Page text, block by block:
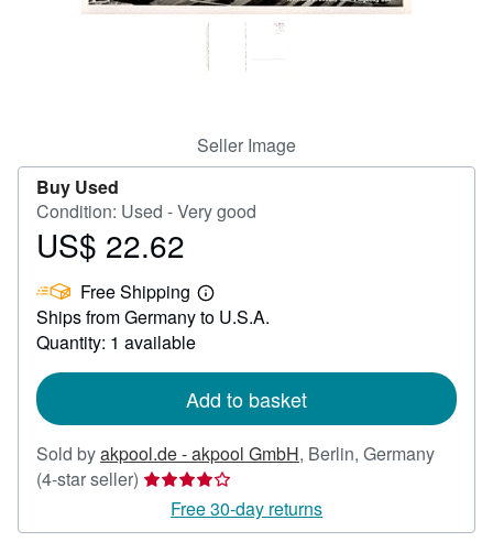
CLOSE
Seller Image
Buy Used
Condition: Used - Very good
Price
22.62
US$ 22.62
Free Shipping
Learn
more
Ships from Germany to U.S.A.
Quantity: 1 available
Add to basket
Sold byakpool.de - akpool GmbH, Berlin, Germany
(4-star seller) Seller
rating
4
Free 30-day returns